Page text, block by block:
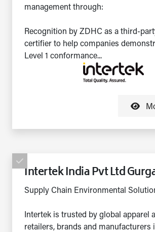
management through:
Recognition by ZDHC as a third-
certifier to help companies
Level 1 conformance...
Intertek India Pvt Ltd
Supply Chain Environmental
Intertek is trusted by global apparel
retailers, brands and manufacturers